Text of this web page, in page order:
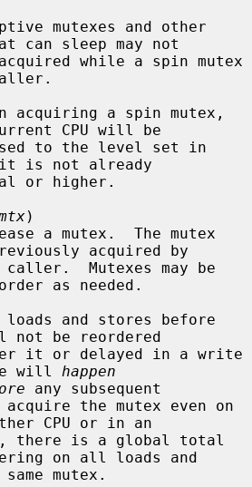
can sleep may not
CPU will be
is not already
)
acquired by
as needed.
be reordered
will happen
the mutex even on
there is a global total
mutex.